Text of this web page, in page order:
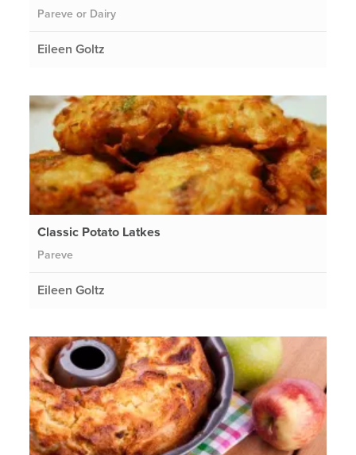
Pareve or Dairy
Eileen Goltz
Classic Potato Latkes
Pareve
Eileen Goltz